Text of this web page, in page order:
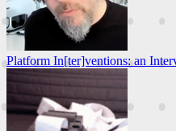
Platform In[ter]ventions: an